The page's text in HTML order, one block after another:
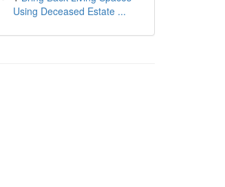
Using Deceased Estate ...